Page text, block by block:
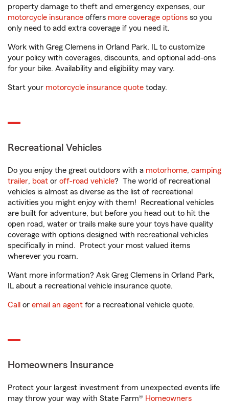
property damage to theft and emergency expenses, our
motorcycle insurance offers more coverage options so you
only need to add extra coverage if you need it.
Work with Greg Clemens in Orland Park, IL to customize
your policy with coverages, discounts, and optional add-ons
for your bike. Availability and eligibility may vary.
Start your motorcycle insurance quote today.
Recreational Vehicles
Do you enjoy the great outdoors with a motorhome, camping
trailer, boat or off-road vehicle? The world of recreational
vehicles is almost as diverse as the list of recreational
activities you might enjoy with them! Recreational vehicles
are built for adventure, but before you head out to hit the
open road, water or trails make sure your toys have quality
coverage with options designed with recreational vehicles
specifically in mind. Protect your most valued items
wherever you roam.
Want more information? Ask Greg Clemens in Orland Park,
IL about a recreational vehicle insurance quote.
Call or email an agent for a recreational vehicle quote.
Homeowners Insurance
Protect your largest investment from unexpected events life
may throw your way with State Farm® Homeowners